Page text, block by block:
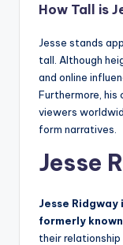
How Tall is
Jesse stands
tall. Although
and online
Furthermore,
viewers
form narratives.
Jesse
Jesse
formerly
their relationship